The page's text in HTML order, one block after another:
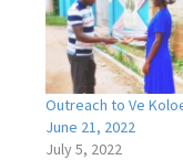
Outreach to Ve
June 21, 2022
July 5, 2022